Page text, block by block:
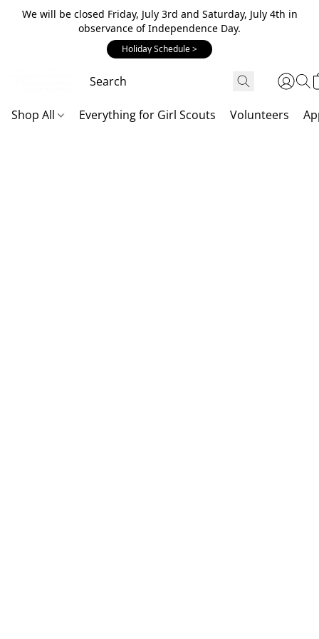
We will be closed Friday, July 3rd and Saturday, July 4th in
observance of Independence Day.
Holiday Schedule >
Shop All Everything for Girl Scouts Volunteers